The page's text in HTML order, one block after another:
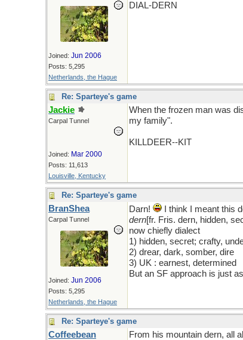
Joined: Jun 2006
Posts: 5,295
Netherlands, the Hague
DIAL-DERN
Re: Sparteye's game
Jackie
Carpal Tunnel
Joined: Mar 2000
Posts: 11,613
Louisville, Kentucky
When the frozen man was
my family".
KILLDEER--KIT
Re: Sparteye's game
BranShea
Carpal Tunnel
Joined: Jun 2006
Posts: 5,295
Netherlands, the Hague
Darn!
I think I meant this
dern[fr. Fris. dern, hidden,
now chiefly dialect
1) hidden, secret; crafty,
2) drear, dark, somber, dire
3) UK : earnest, determined
But an SF approach is just
Re: Sparteye's game
Coffeebean
From his mountain dern, all